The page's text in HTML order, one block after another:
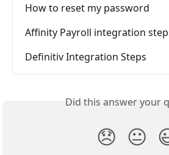
How to reset my password
Affinity Payroll integration
Definitiv Integration Steps
Did this answer your
😞 😐